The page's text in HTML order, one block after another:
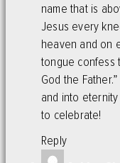
name that is
Jesus every
heaven and on
tongue confess
God the
and into
to celebrate!
Reply